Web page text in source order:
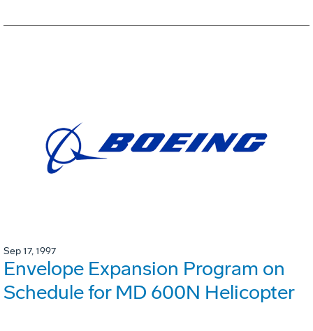
Sep 17, 1997
Envelope Expansion Program on
Schedule for MD 600N Helicopter